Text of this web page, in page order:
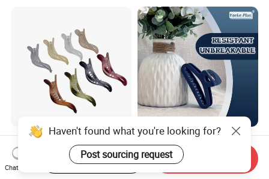
Contact us if you are wholesalers or brand holders
Web: evergreen163.en.made-in-china.com
Manager: Cherry
Colorful Plastic Alligator
Dovetail Hair Clips
Ornaments Female Hair
Accessories
US$0.10-1.10
High-End Soft Hair Clip;
Fashionable Simple Hair
Clip Claw
US$0.50
Haven't found what you're looking for?
Post sourcing request
Chat Now
Start Order on App Send Inquiry